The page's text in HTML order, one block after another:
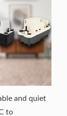
and quiet
to